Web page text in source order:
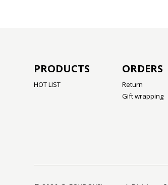
PRODUCTS
HOT LIST
ORDERS
Return
Gift wrapping